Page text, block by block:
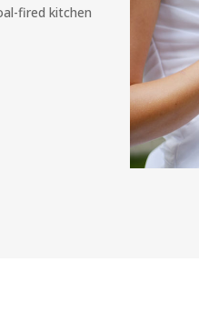
fired kitchen